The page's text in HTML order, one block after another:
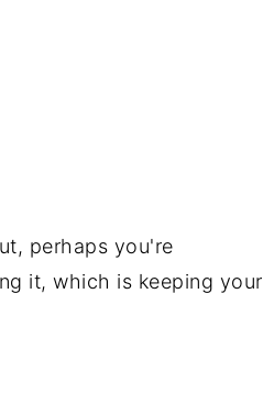
perhaps you're
it, which is keeping your